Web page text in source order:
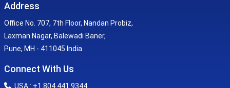
Address
Office No. 707, 7th Floor, Nandan Probiz,
Laxman Nagar, Balewadi Baner,
Pune, MH - 411045 India
Connect With Us
USA : +1 804 441 9344